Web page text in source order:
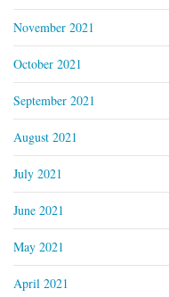
November 2021
October 2021
September 2021
August 2021
July 2021
June 2021
May 2021
April 2021